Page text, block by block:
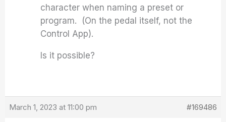
character when naming a preset or
program. (On the pedal itself, not the
Control App).
Is it possible?
March 1, 2023 at 11:00 pm #169486